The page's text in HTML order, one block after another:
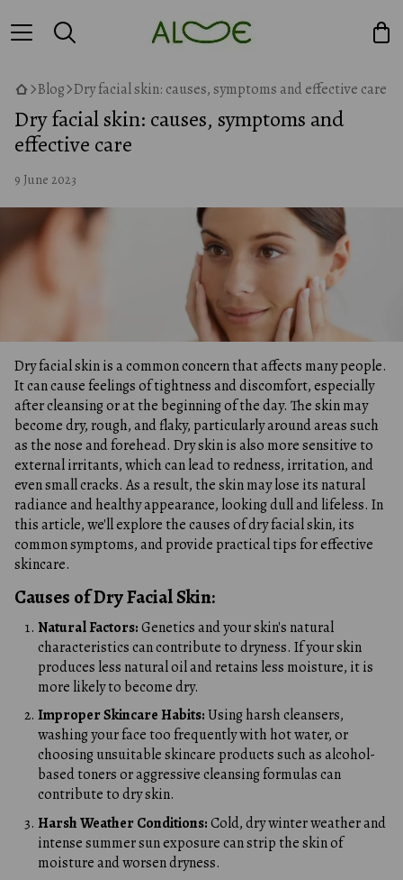
Blog Dry facial skin: causes, symptoms and effective care
Dry facial skin: causes, symptoms and
effective care
9 June 2023
Dry facial skin is a common concern that affects many people.
It can cause feelings of tightness and discomfort, especially
after cleansing or at the beginning of the day. The skin may
become dry, rough, and flaky, particularly around areas such
as the nose and forehead. Dry skin is also more sensitive to
external irritants, which can lead to redness, irritation, and
even small cracks. As a result, the skin may lose its natural
radiance and healthy appearance, looking dull and lifeless. In
this article, we'll explore the causes of dry facial skin, its
common symptoms, and provide practical tips for effective
skincare.
Causes of Dry Facial Skin:
Natural Factors:Genetics and your skin's natural
characteristics can contribute to dryness. If your skin
produces less natural oil and retains less moisture, it is
more likely to become dry.
Improper Skincare Habits:Using harsh cleansers,
washing your face too frequently with hot water, or
choosing unsuitable skincare products such as alcohol-
based toners or aggressive cleansing formulas can
contribute to dry skin.
Harsh Weather Conditions:Cold, dry winter weather and
intense summer sun exposure can strip the skin of
moisture and worsen dryness.